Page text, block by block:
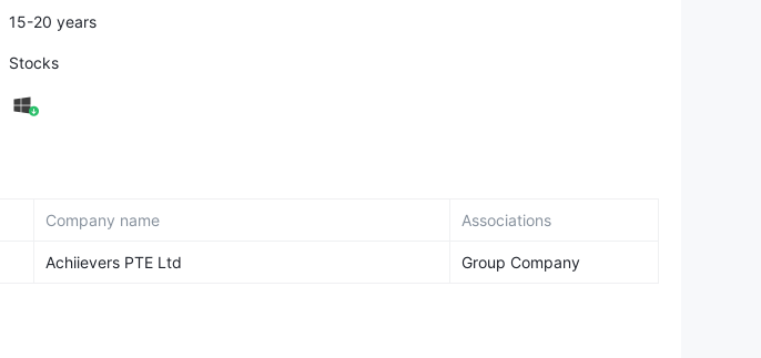
15-20 years
Stocks
Company name Associations
Achiievers PTE Ltd Group Company